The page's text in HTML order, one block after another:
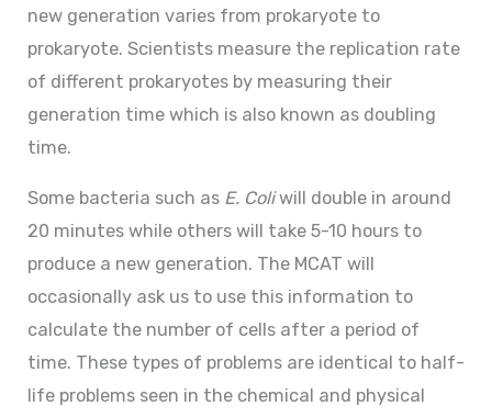
new generation varies from prokaryote to
prokaryote. Scientists measure the replication rate
of different prokaryotes by measuring their
generation time which is also known as doubling
time.
Some bacteria such as E. Coliwill double in around
20 minutes while others will take 5-10 hours to
produce a new generation. The MCAT will
occasionally ask us to use this information to
calculate the number of cells after a period of
time. These types of problems are identical to half-
life problems seen in the chemical and physical